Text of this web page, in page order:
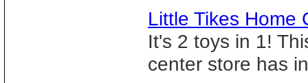
Little Tikes Home
It's 2 toys in 1!
center store has